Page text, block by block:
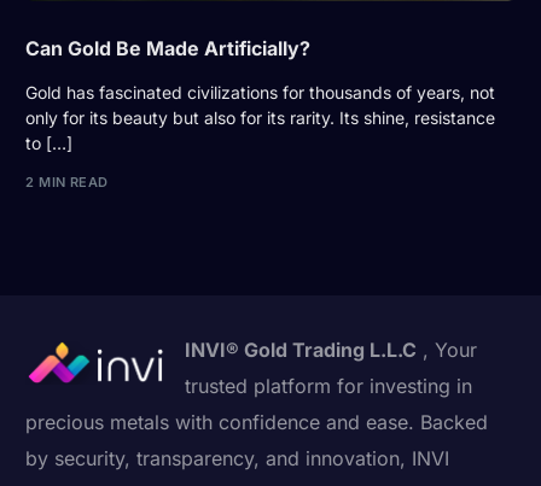
Can Gold Be Made Artificially?
Gold has fascinated civilizations for thousands of years, not
only for its beauty but also for its rarity. Its shine, resistance
to […]
2 MIN READ
INVI® Gold Trading L.L.C , Your
trusted platform for investing in
precious metals with confidence and ease. Backed
by security, transparency, and innovation, INVI